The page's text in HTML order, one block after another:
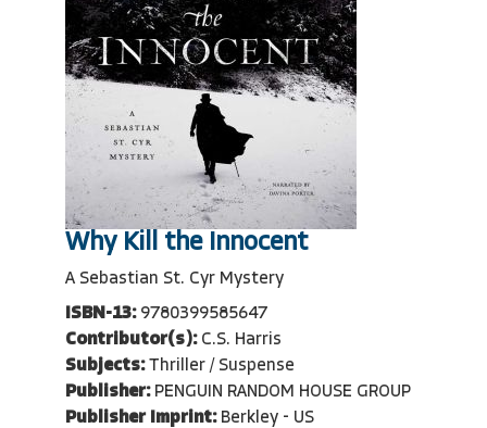
Why Kill the Innocent
A Sebastian St. Cyr Mystery
ISBN-13: 9780399585647
Contributor(s): C.S. Harris
Subjects: Thriller / Suspense
Publisher: PENGUIN RANDOM HOUSE GROUP
Publisher Imprint: Berkley - US